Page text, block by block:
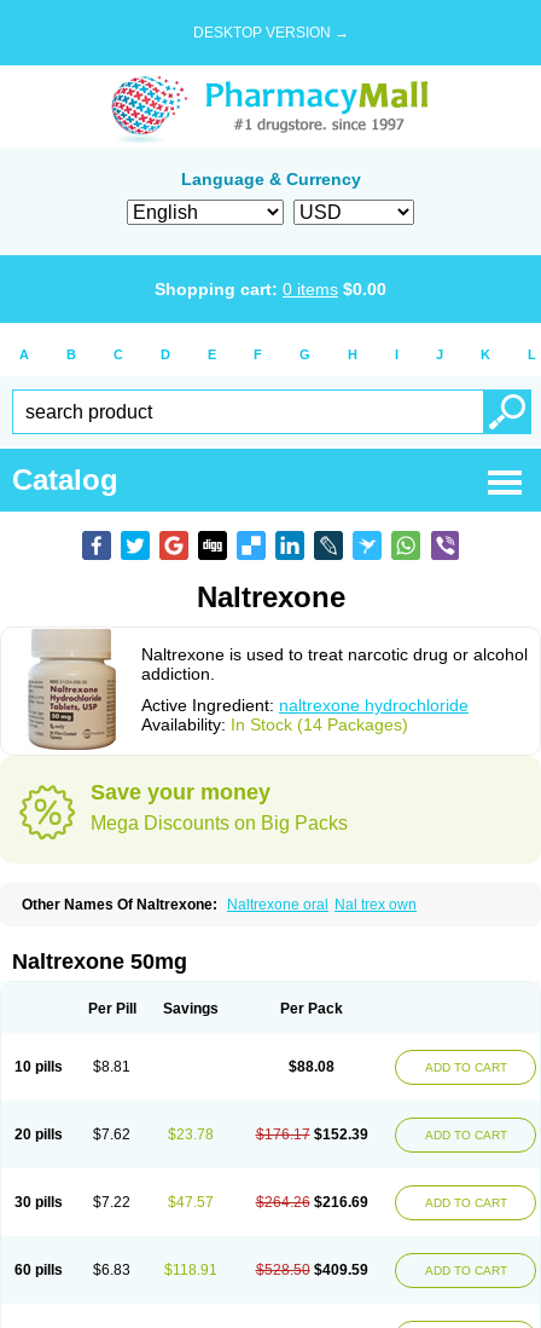
DESKTOP VERSION →
Language & Currency
Shopping cart: 0 items $0.00
A B C D E F G H I J K L
Catalog
Naltrexone
Naltrexone is used to treat narcotic drug or alcohol
addiction.
Active Ingredient: naltrexone hydrochloride
Availability: In Stock (14 Packages)
Save your money
Mega Discounts on Big Packs
Other Names Of Naltrexone: Naltrexone oral Nal trex own
Naltrexone 50mg
Per Pill Savings Per Pack
10 pills $8.81 $88.08 ADD TO CART
20 pills $7.62 $23.78 $176.17 $152.39 ADD TO CART
30 pills $7.22 $47.57 $264.26 $216.69 ADD TO CART
60 pills $6.83 $118.91 $528.50 $409.59 ADD TO CART